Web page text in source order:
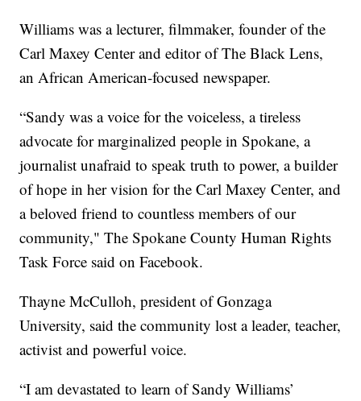
Williams was a lecturer, filmmaker, founder of the
Carl Maxey Center and editor of The Black Lens,
an African American-focused newspaper.
“Sandy was a voice for the voiceless, a tireless
advocate for marginalized people in Spokane, a
journalist unafraid to speak truth to power, a builder
of hope in her vision for the Carl Maxey Center, and
a beloved friend to countless members of our
community," The Spokane County Human Rights
Task Force said on Facebook.
Thayne McCulloh, president of Gonzaga
University, said the community lost a leader, teacher,
activist and powerful voice.
“I am devastated to learn of Sandy Williams’